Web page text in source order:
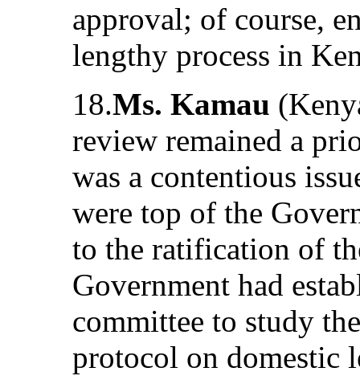
approval; of course,
lengthy process in
18.Ms. Kamau
review remained a
was a contentious
were top of the
to the ratification of
Government had
committee to study
protocol on domestic